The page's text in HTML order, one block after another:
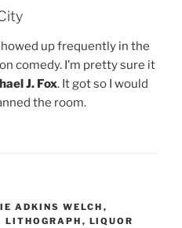
up frequently in the
comedy. I’m pretty sure it
J. Fox. It got so I would
the room.
ADKINS WELCH ,
LITHOGRAPH , LIQUOR